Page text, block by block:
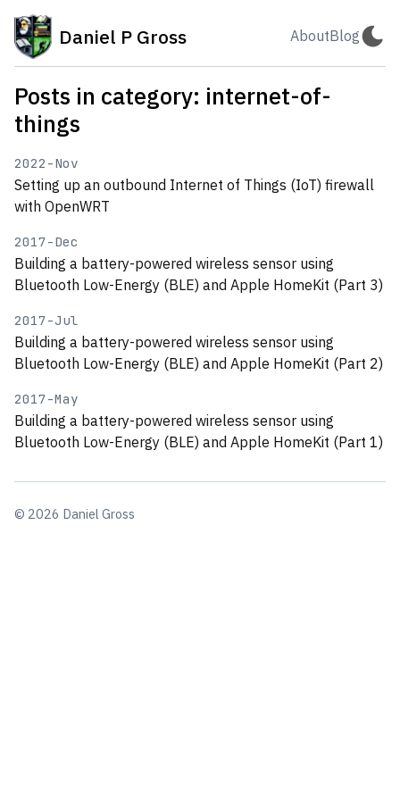
Daniel P Gross AboutBlog
Posts in category: internet-of-
things
2022-Nov
Setting up an outbound Internet of Things (IoT) firewall
with OpenWRT
2017-Dec
Building a battery-powered wireless sensor using
Bluetooth Low-Energy (BLE) and Apple HomeKit (Part 3)
2017-Jul
Building a battery-powered wireless sensor using
Bluetooth Low-Energy (BLE) and Apple HomeKit (Part 2)
2017-May
Building a battery-powered wireless sensor using
Bluetooth Low-Energy (BLE) and Apple HomeKit (Part 1)
© 2026 Daniel Gross